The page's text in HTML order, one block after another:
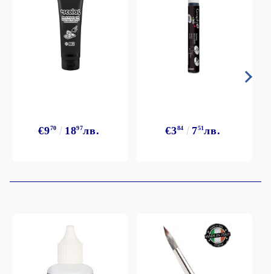
€970 1897лв. €384 751лв.